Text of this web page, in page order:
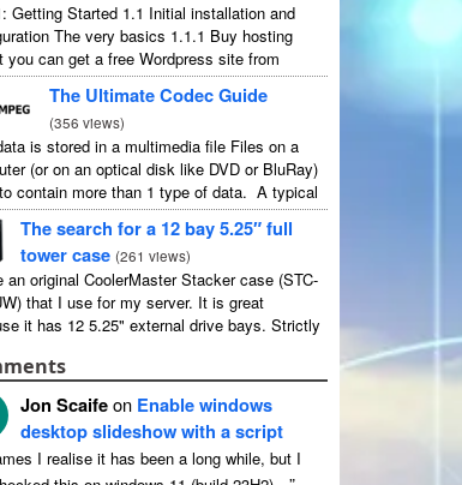
Getting Started 1.1 Initial installation and
The very basics 1.1.1 Buy hosting
you can get a free Wordpress site from
you lose some control and you
serve their ...
The Ultimate Codec Guide
(356 views)
is stored in a multimedia file Files on a
(or on an optical disk like DVD or BluRay)
contain more than 1 type of data. A typical
will include ...
The search for a 12 bay 5.25″ full
tower case (261 views)
an original CoolerMaster Stacker case (STC-
that I use for my server. It is great
it has 12 5.25" external drive bays. Strictly
Jon Scaifeon Enable windows
desktop slideshow with a script
I realise it has been a long while, but I